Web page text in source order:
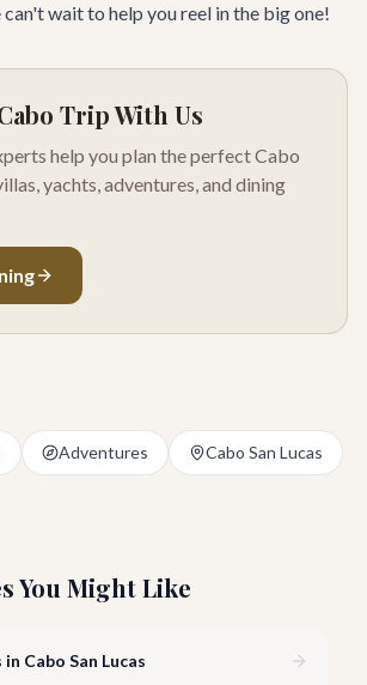
wait to help you reel in the big one!
Trip With Us
help you plan the perfect Cabo
yachts, adventures, and dining
Adventures Cabo San Lucas
You Might Like
Cabo San Lucas